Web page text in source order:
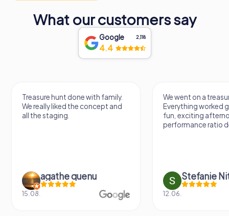
What our customers say
Google 2,118
4.4
Treasure hunt done with family.
We really liked the concept and
all the staging.
agathe quenu
15.08.
We went on a
Everything worked
fun, exciting
performance ratio
Stefanie
12.06.